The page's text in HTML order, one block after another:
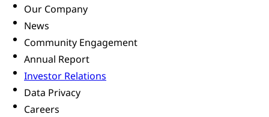
Our Company
News
Community Engagement
Annual Report
Investor Relations
Data Privacy
Careers